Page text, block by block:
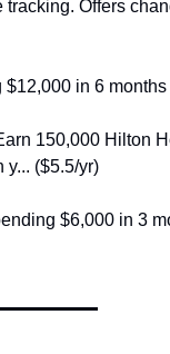
Offers
in 6
150,000 Hilton
y... ($5.5/yr)
$6,000 in 3